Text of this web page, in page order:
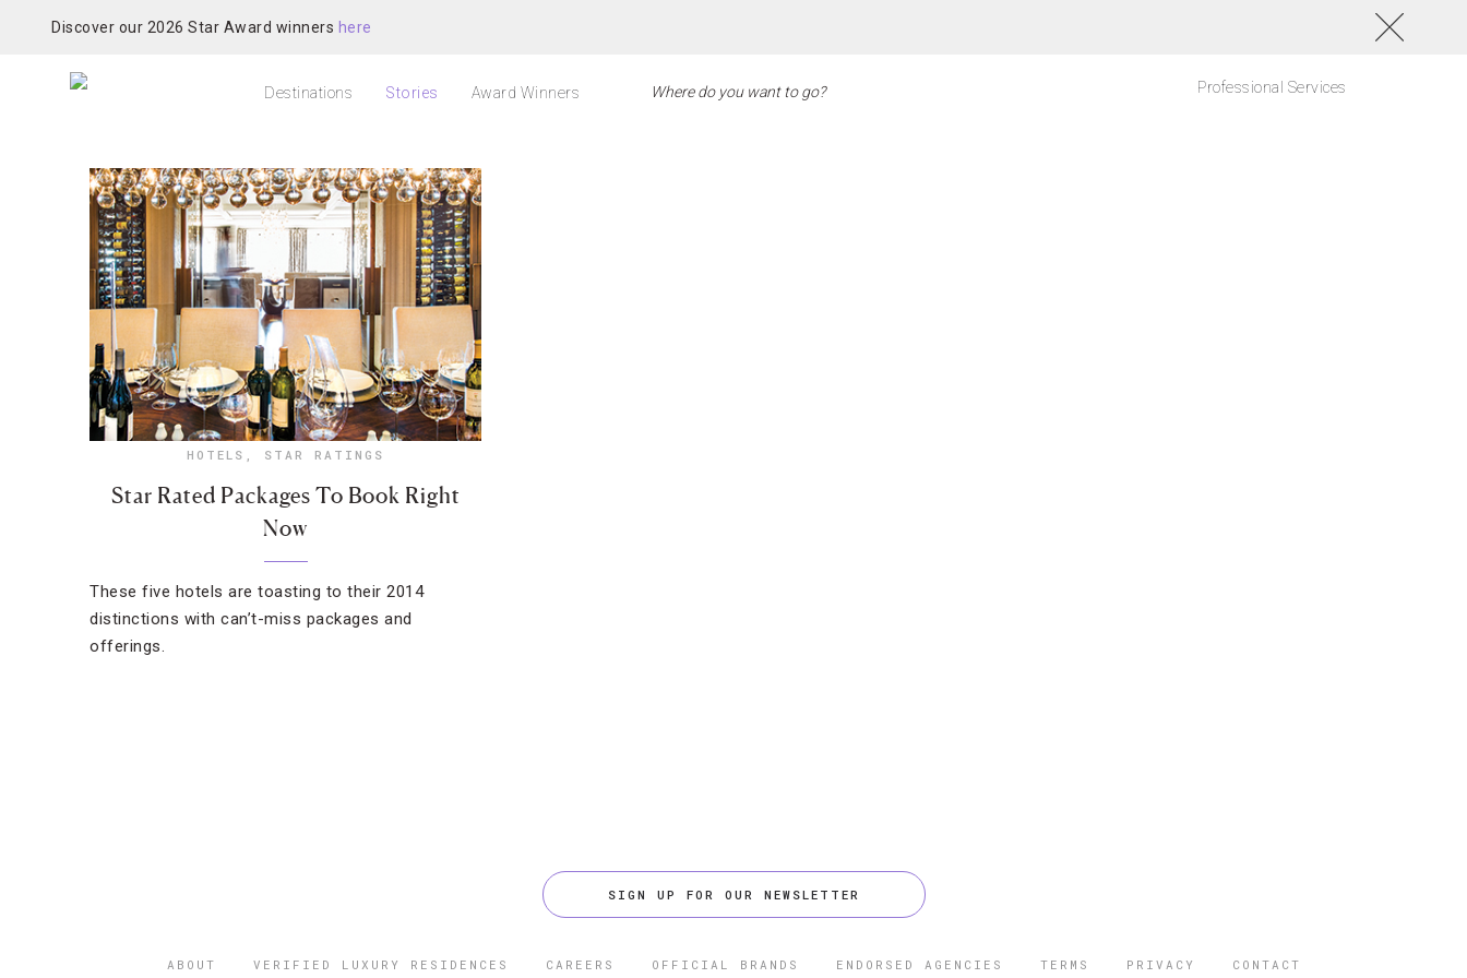
Discover our 2026 Star Award winners here
Destinations Stories Award Winners Professional Services
HOTELS , STAR RATINGS
Star Rated Packages To Book Right
Now
These five hotels are toasting to their 2014
distinctions with can’t-miss packages and
offerings.
SIGN UP FOR OUR NEWSLETTER
ABOUT VERIFIED LUXURY RESIDENCES CAREERS OFFICIAL BRANDS ENDORSED AGENCIES TERMS PRIVACY CONTACT